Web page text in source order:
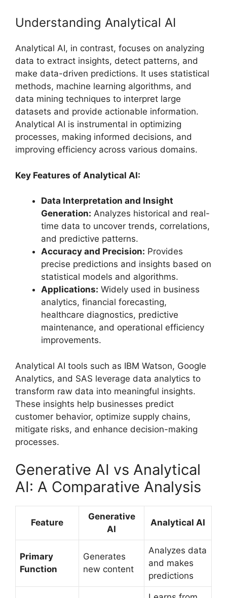
Understanding Analytical AI
Analytical AI, in contrast, focuses on analyzing
data to extract insights, detect patterns, and
make data-driven predictions. It uses statistical
methods, machine learning algorithms, and
data mining techniques to interpret large
datasets and provide actionable information.
Analytical AI is instrumental in optimizing
processes, making informed decisions, and
improving efficiency across various domains.
Key Features of Analytical AI:
Data Interpretation and Insight
Generation: Analyzes historical and real-
time data to uncover trends, correlations,
and predictive patterns.
Accuracy and Precision: Provides
precise predictions and insights based on
statistical models and algorithms.
Applications: Widely used in business
analytics, financial forecasting,
healthcare diagnostics, predictive
maintenance, and operational efficiency
improvements.
Analytical AI tools such as IBM Watson, Google
Analytics, and SAS leverage data analytics to
transform raw data into meaningful insights.
These insights help businesses predict
customer behavior, optimize supply chains,
mitigate risks, and enhance decision-making
processes.
Generative AI vs Analytical
AI: A Comparative Analysis
Feature
Generative
AI
Analytical AI
Primary
Function
Generates
new content
Analyzes data
and makes
predictions